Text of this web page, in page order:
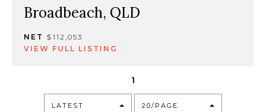
Broadbeach, QLD
NET $112,053
VIEW FULL LISTING
1
LATEST 20/PAGE